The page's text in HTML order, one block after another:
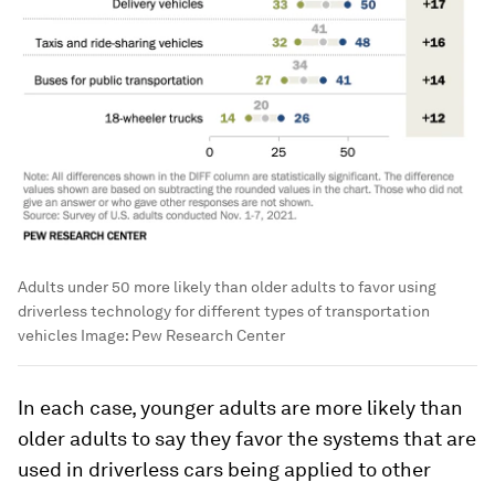
Adults under 50 more likely than older adults to favor using
driverless technology for different types of transportation
vehicles Image: Pew Research Center
In each case, younger adults are more likely than
older adults to say they favor the systems that are
used in driverless cars being applied to other